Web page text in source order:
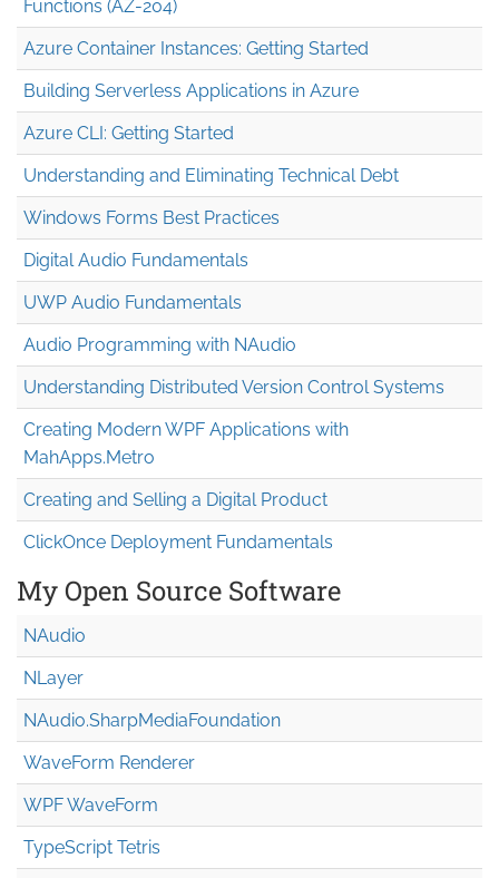
Functions (AZ-204)
Azure Container Instances: Getting Started
Building Serverless Applications in Azure
Azure CLI: Getting Started
Understanding and Eliminating Technical Debt
Windows Forms Best Practices
Digital Audio Fundamentals
UWP Audio Fundamentals
Audio Programming with NAudio
Understanding Distributed Version Control Systems
Creating Modern WPF Applications with
MahApps.Metro
Creating and Selling a Digital Product
ClickOnce Deployment Fundamentals
My Open Source Software
NAudio
NLayer
NAudio.SharpMediaFoundation
WaveForm Renderer
WPF WaveForm
TypeScript Tetris